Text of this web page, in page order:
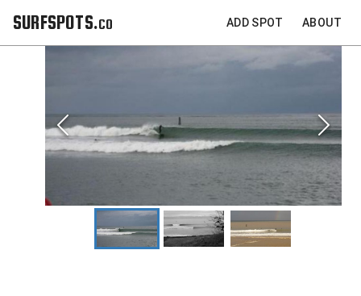
SURFSPOTS.co ADD SPOT ABOUT